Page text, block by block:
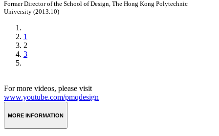
Former Director of the School of Design, The Hong Kong Polytechnic
University (2013.10)
1
2
3
For more videos, please visit
www.youtube.com/pmqdesign
MORE INFORMATION